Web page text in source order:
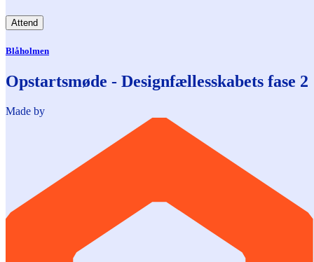
Attend
Blåholmen
Opstartsmøde - Designfællesskabets fase 2
Made by